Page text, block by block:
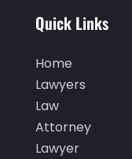
July 2021
June 2021
May 2021
March 2021
Quick Links
Home
Lawyers
Law
Attorney
Lawyer